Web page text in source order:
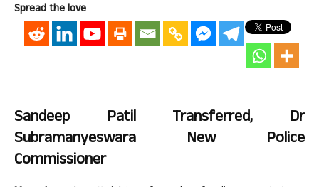
Spread the love
Sandeep Patil Transferred, Dr
Subramanyeswara New Police
Commissioner